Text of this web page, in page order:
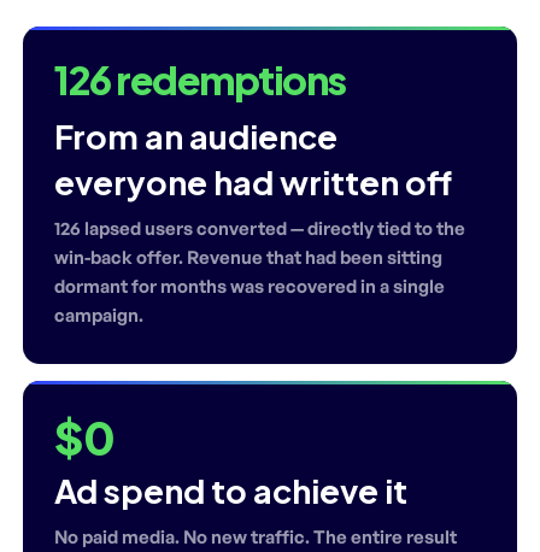
126 redemptions
From an audience
everyone had written off
126 lapsed users converted — directly tied to the
win-back offer. Revenue that had been sitting
dormant for months was recovered in a single
campaign.
$0
Ad spend to achieve it
No paid media. No new traffic. The entire result